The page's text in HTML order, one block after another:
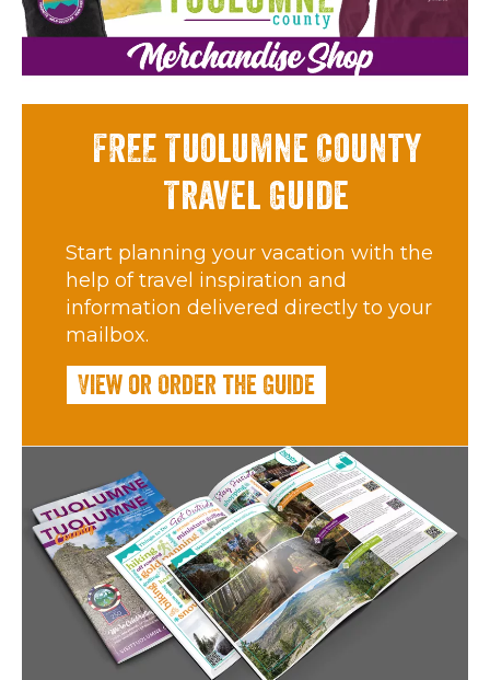
FREE Tuolumne County
Travel Guide
Start planning your vacation with the
help of travel inspiration and
information delivered directly to your
mailbox.
View or Order the Guide